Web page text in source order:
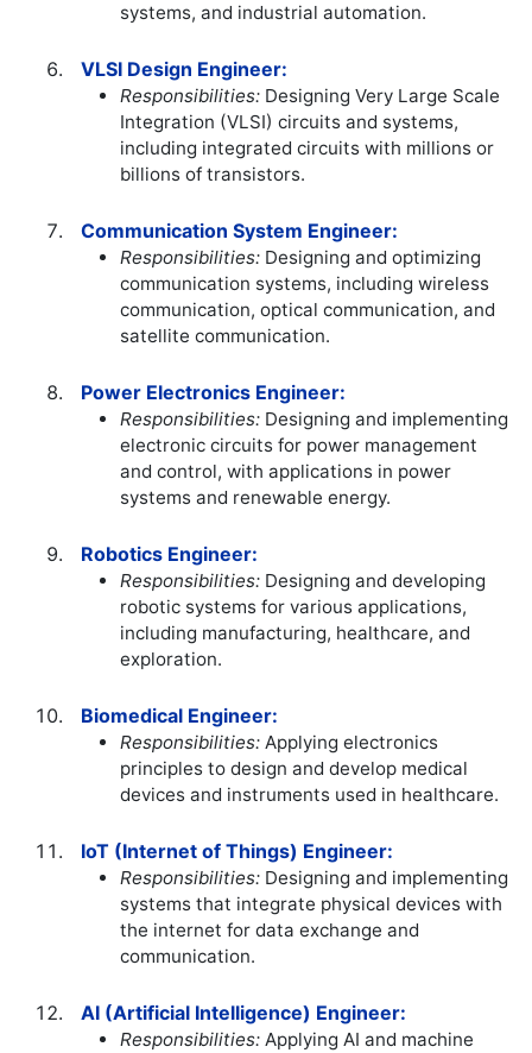
systems, and industrial automation.
VLSI Design Engineer:
Responsibilities: Designing Very Large Scale
Integration (VLSI) circuits and systems,
including integrated circuits with millions or
billions of transistors.
Communication System Engineer:
Responsibilities: Designing and optimizing
communication systems, including wireless
communication, optical communication, and
satellite communication.
Power Electronics Engineer:
Responsibilities: Designing and implementing
electronic circuits for power management
and control, with applications in power
systems and renewable energy.
Robotics Engineer:
Responsibilities: Designing and developing
robotic systems for various applications,
including manufacturing, healthcare, and
exploration.
Biomedical Engineer:
Responsibilities: Applying electronics
principles to design and develop medical
devices and instruments used in healthcare.
IoT (Internet of Things) Engineer:
Responsibilities: Designing and implementing
systems that integrate physical devices with
the internet for data exchange and
communication.
AI (Artificial Intelligence) Engineer:
Responsibilities: Applying AI and machine